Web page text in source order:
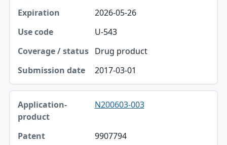
2026-05-26
U-543
Drug product
2017-03-01
N200603-003
9907794